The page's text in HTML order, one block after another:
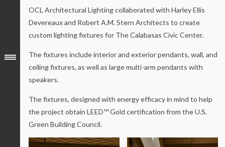
OCL Architectural Lighting collaborated with Harley Ellis
Devereaux and Robert A.M. Stern Architects to create
custom lighting fixtures for The Calabasas Civic Center.
The fixtures include interior and exterior pendants, wall, and
ceiling fixtures, as well as large multi-arm pendants with
speakers.
The fixtures, designed with energy efficacy in mind to help
the project obtain LEED™ Gold certification from the U.S.
Green Building Council.